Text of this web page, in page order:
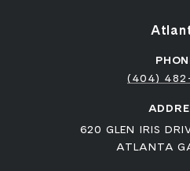
(404)
620 GLEN IRIS
ATLANTA